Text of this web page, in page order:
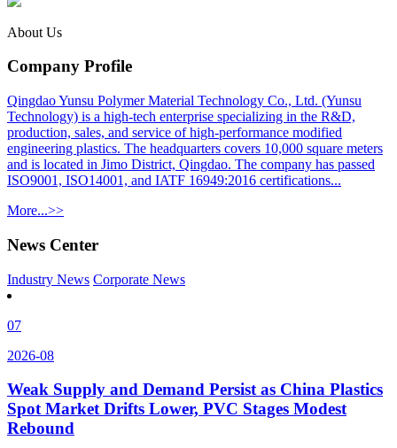
About Us
Company Profile
Qingdao Yunsu Polymer Material Technology Co., Ltd. (Yunsu
Technology) is a high-tech enterprise specializing in the R&D,
production, sales, and service of high-performance modified
engineering plastics. The headquarters covers 10,000 square meters
and is located in Jimo District, Qingdao. The company has passed
ISO9001, ISO14001, and IATF 16949:2016 certifications...
More...>>
News Center
Industry News Corporate News
07
2026-08
Weak Supply and Demand Persist as China Plastics
Spot Market Drifts Lower, PVC Stages Modest
Rebound